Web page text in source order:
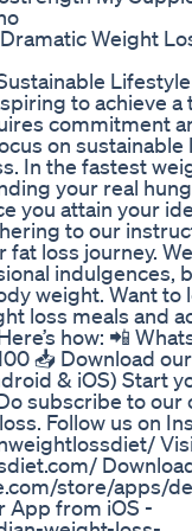
Weight
to achieve a
commitment
on sustainable
In the fastest
your real
you attain your
to our
loss journey.
indulgences,
weight. Want to
loss meals and
how: 📲
📥 Download
& iOS) Start
subscribe to our
Follow us on
store/apps/
App from iOS -